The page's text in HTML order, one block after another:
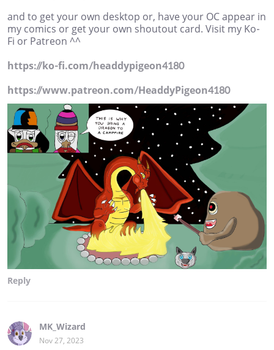
and to get your own desktop or, have your OC appear in
my comics or get your own shoutout card. Visit my Ko-
Fi or Patreon ^^
https://ko-fi.com/headdypigeon4180
https://www.patreon.com/HeaddyPigeon4180
Reply
MK_Wizard
Nov 27, 2023